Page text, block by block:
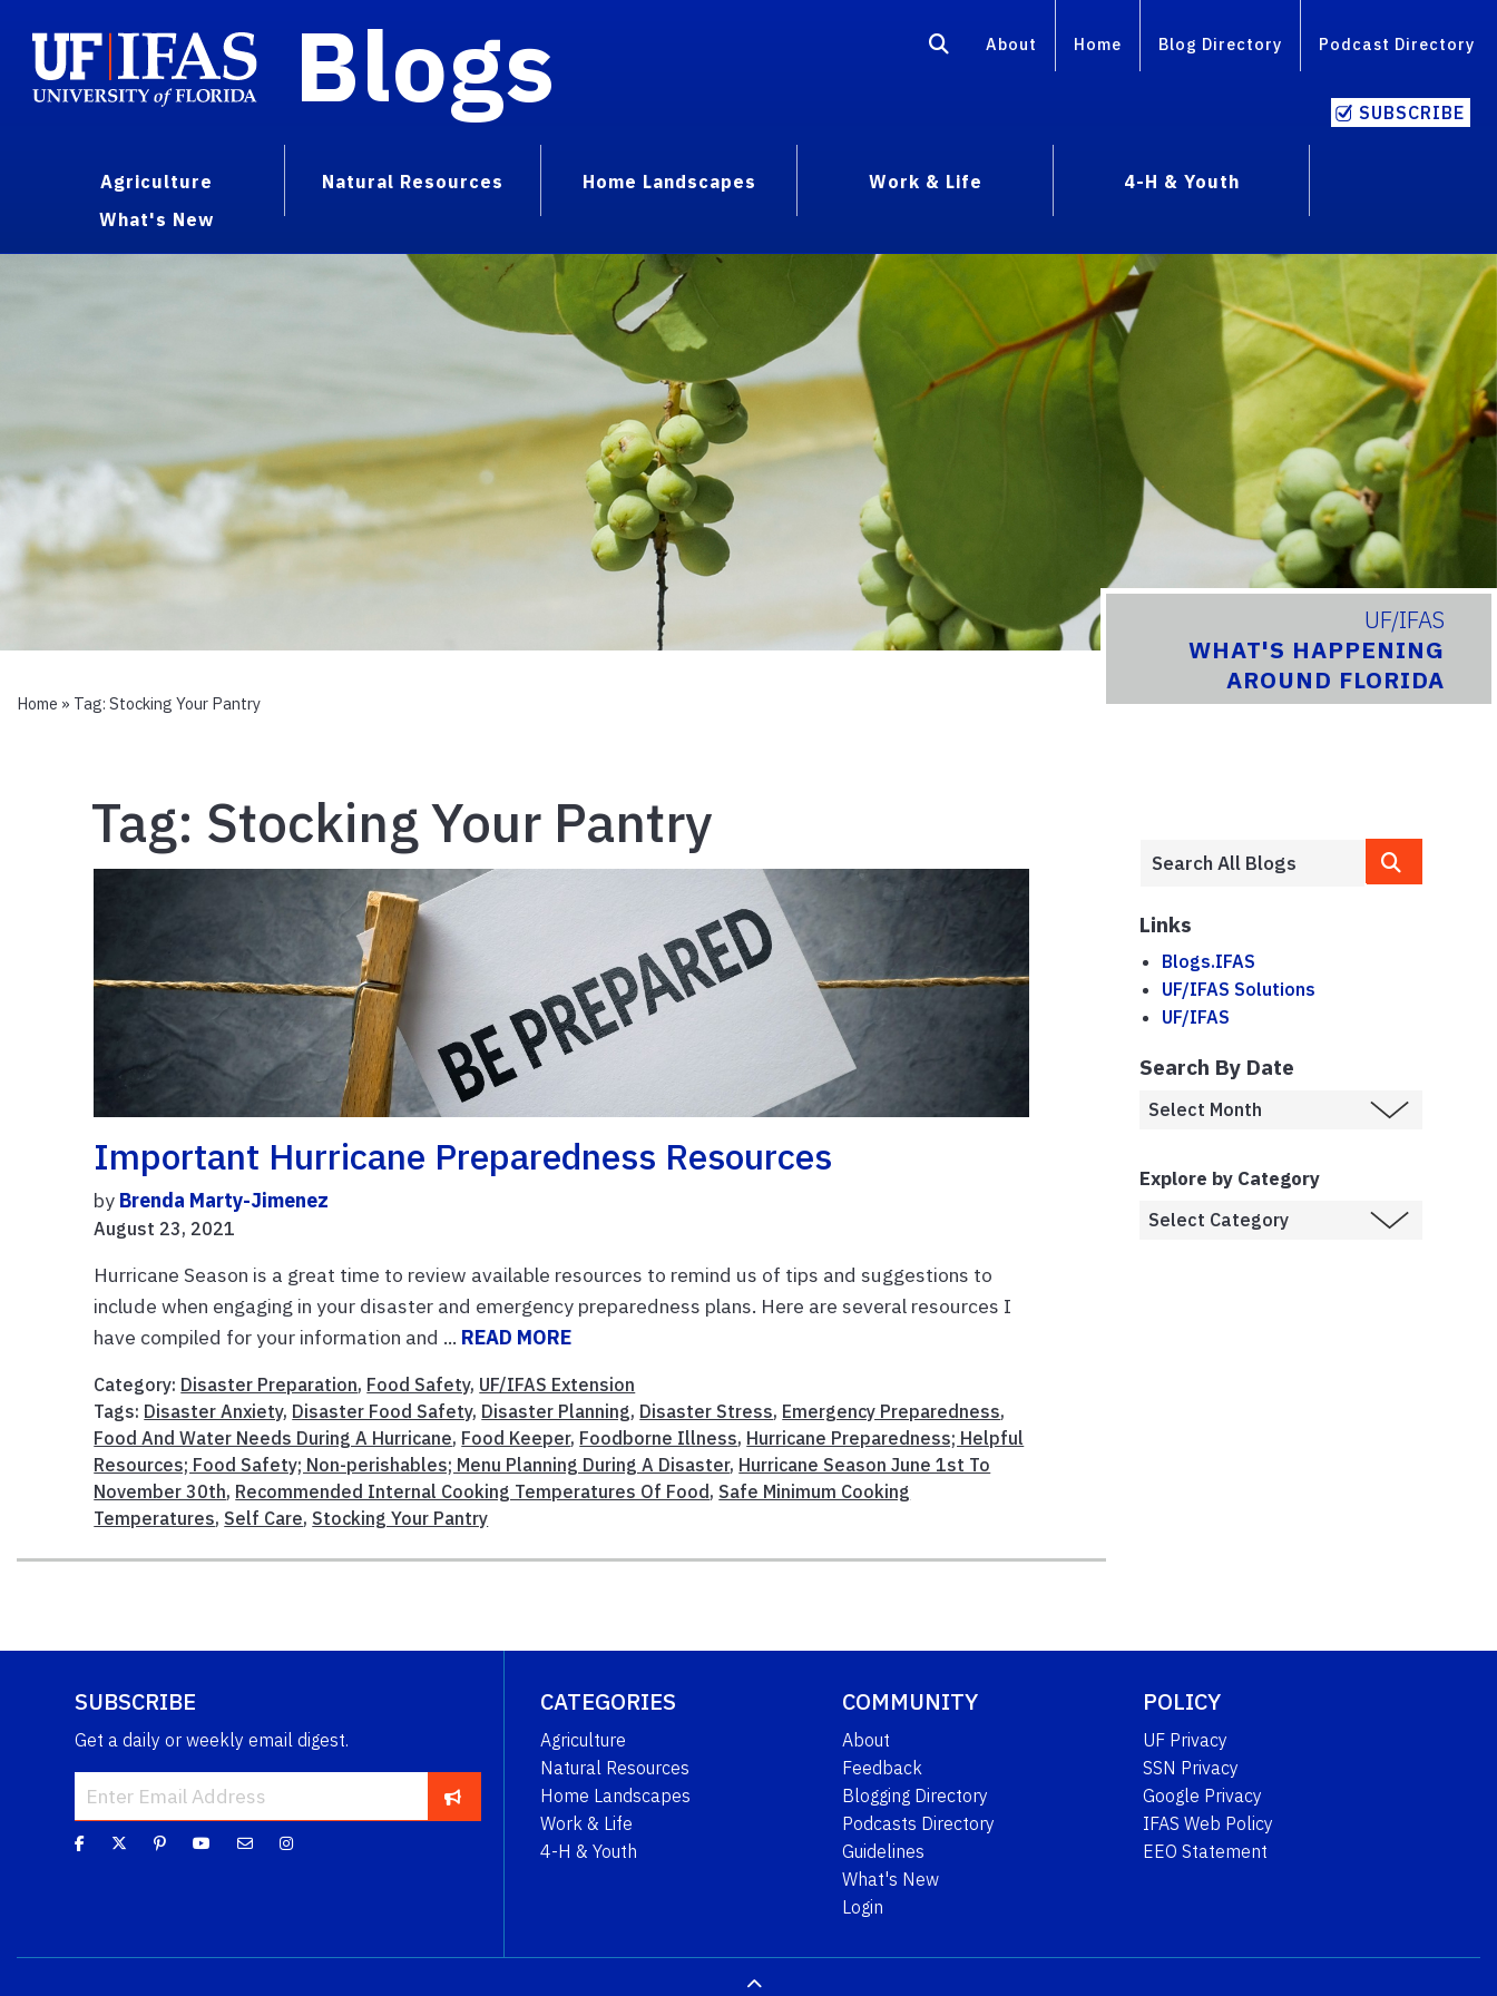
Blogs About Home Blog Directory Podcast Directory
SUBSCRIBE
Agriculture Natural Resources Home Landscapes Work & Life
4-H & Youth
What's New
UF/IFAS
WHAT'S HAPPENING
AROUND FLORIDA
Home » Tag: Stocking Your Pantry
Tag: Stocking Your Pantry
Important Hurricane Preparedness Resources
by Brenda Marty-Jimenez
August 23, 2021
Hurricane Season is a great time to review available resources to remind us of tips and suggestions to
include when engaging in your disaster and emergency preparedness plans. Here are several resources I
have compiled for your information and ... READ MORE
Category: Disaster Preparation, Food Safety, UF/IFAS Extension
Tags: Disaster Anxiety, Disaster Food Safety, Disaster Planning, Disaster Stress, Emergency Preparedness,
Food And Water Needs During A Hurricane, Food Keeper, Foodborne Illness, Hurricane Preparedness; Helpful
Resources; Food Safety; Non-perishables; Menu Planning During A Disaster, Hurricane Season June 1st To
November 30th, Recommended Internal Cooking Temperatures Of Food , Safe Minimum Cooking
Temperatures, Self Care, Stocking Your Pantry
Links
Blogs.IFAS
UF/IFAS Solutions
UF/IFAS
Search By Date
Explore by Category
SUBSCRIBE
Get a daily or weekly email digest.
CATEGORIES
Agriculture
Natural Resources
Home Landscapes
Work & Life
4-H & Youth
COMMUNITY
About
Feedback
Blogging Directory
Podcasts Directory
Guidelines
What's New
Login
POLICY
UF Privacy
SSN Privacy
Google Privacy
IFAS Web Policy
EEO Statement